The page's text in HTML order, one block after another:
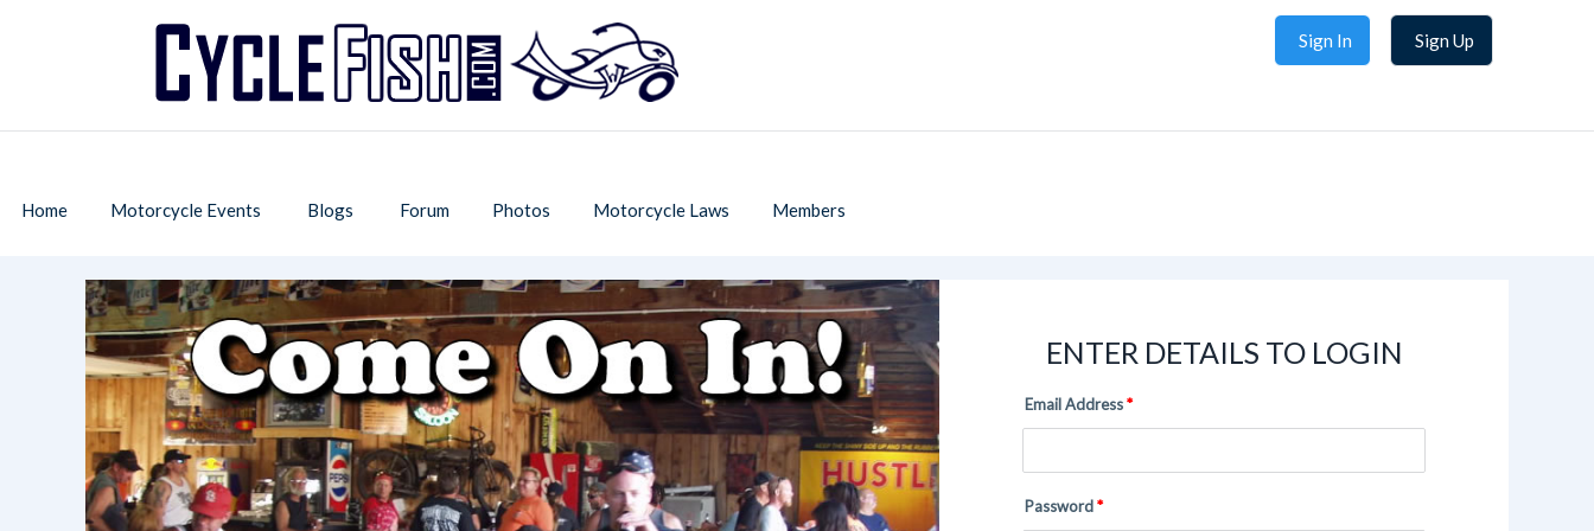
Sign In Sign Up
Home Motorcycle Events Blogs Forum Photos Motorcycle Laws Members
ENTER DETAILS TO LOGIN
Email Address
Password